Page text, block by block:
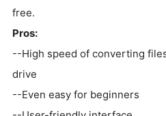
free.
Pros:
--High speed of converting
drive
--Even easy for beginners